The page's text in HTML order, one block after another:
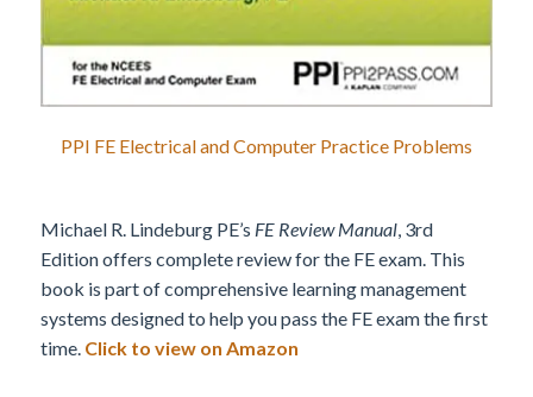
PPI FE Electrical and Computer Practice Problems
Michael R. Lindeburg PE’s FE Review Manual, 3rd
Edition offers complete review for the FE exam. This
book is part of comprehensive learning management
systems designed to help you pass the FE exam the first
time. Click to view on Amazon